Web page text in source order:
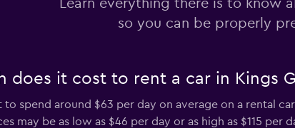
Check prices
Learn everything there is to know
so you can be properly
does it cost to rent a car in Kings
to spend around $63 per day on average on a rental
may be as low as $46 per day or as high as $115 per